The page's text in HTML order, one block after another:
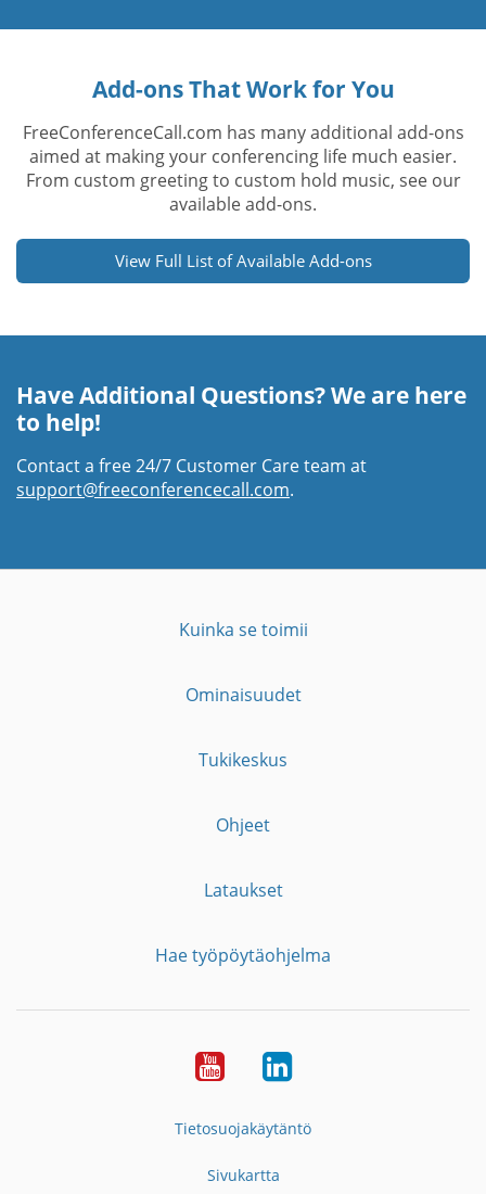
Add-ons That Work for You
FreeConferenceCall.com has many additional add-ons
aimed at making your conferencing life much easier.
From custom greeting to custom hold music, see our
available add-ons.
View Full List of Available Add-ons
Have Additional Questions? We are here
to help!
Contact a free 24/7 Customer Care team at
support@freeconferencecall.com.
Kuinka se toimii
Ominaisuudet
Tukikeskus
Ohjeet
Lataukset
Hae työpöytäohjelma
YouTubeLinkedIn
Tietosuojakäytäntö
Sivukartta